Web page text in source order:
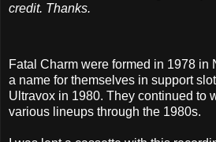
credit. Thanks.
Fatal Charm were formed in 1978 in
a name for themselves in support
Ultravox in 1980. They continued to
various lineups through the 1980s.